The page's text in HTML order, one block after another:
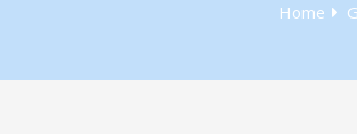
Home